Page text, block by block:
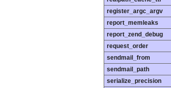
register_argc_argv
report_memleaks
report_zend_debug
request_order
sendmail_from
sendmail_path
serialize_precision